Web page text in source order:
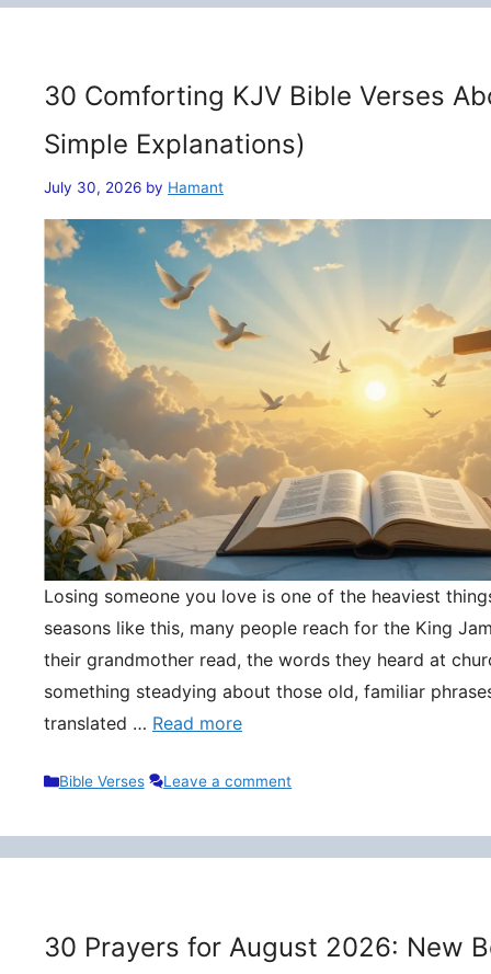
30 Comforting KJV Bible Verses
Simple Explanations)
July 30, 2026 by Hamant
Losing someone you love is one of the heaviest
seasons like this, many people reach for the King
their grandmother read, the words they heard at
something steadying about those old, familiar
translated … Read more
Categories
Bible Verses Leave a comment
30 Prayers for August 2026: New